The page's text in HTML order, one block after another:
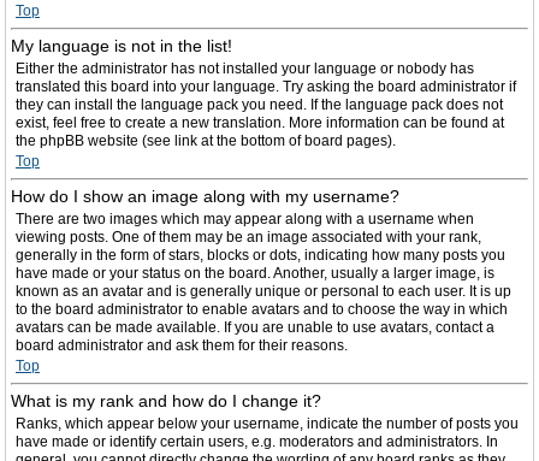
Top
My language is not in the list!
Either the administrator has not installed your language or nobody has
translated this board into your language. Try asking the board administrator if
they can install the language pack you need. If the language pack does not
exist, feel free to create a new translation. More information can be found at
the phpBB website (see link at the bottom of board pages).
Top
How do I show an image along with my username?
There are two images which may appear along with a username when
viewing posts. One of them may be an image associated with your rank,
generally in the form of stars, blocks or dots, indicating how many posts you
have made or your status on the board. Another, usually a larger image, is
known as an avatar and is generally unique or personal to each user. It is up
to the board administrator to enable avatars and to choose the way in which
avatars can be made available. If you are unable to use avatars, contact a
board administrator and ask them for their reasons.
Top
What is my rank and how do I change it?
Ranks, which appear below your username, indicate the number of posts you
have made or identify certain users, e.g. moderators and administrators. In